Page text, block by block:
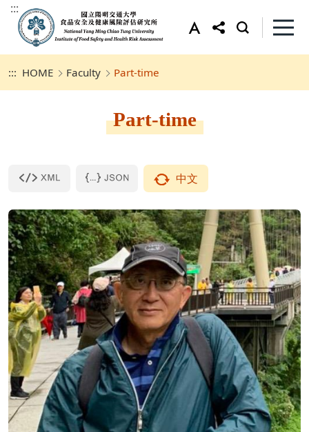
:::
::: HOME Faculty Part-time
Part-time
中文